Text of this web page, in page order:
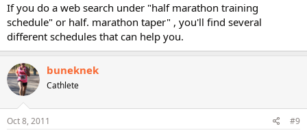
If you do a web search under "half marathon training
schedule" or half. marathon taper" , you'll find several
different schedules that can help you.
buneknek
Cathlete
Oct 8, 2011 #9